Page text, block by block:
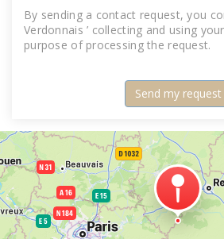
By sending a contact request, you
Verdonnais ’ collecting and using
purpose of processing the request.